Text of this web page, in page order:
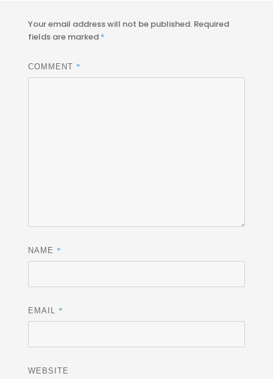
Your email address will not be published. Required
fields are marked *
COMMENT *
NAME *
EMAIL *
WEBSITE